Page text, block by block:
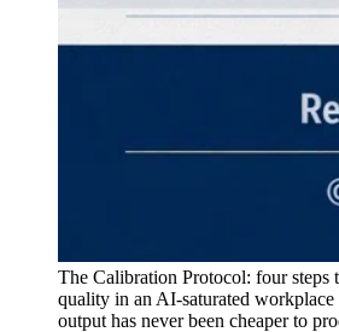
The Calibration Protocol: four steps
quality in an AI-saturated
output has never been cheaper to